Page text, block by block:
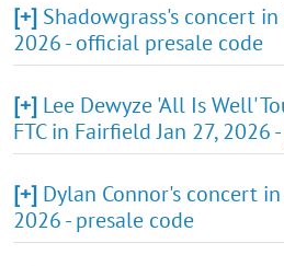
[+] Shadowgrass's concert in
2026 - official presale code
[+] Lee Dewyze 'All Is Well'
FTC in Fairfield Jan 27, 2026
[+] Dylan Connor's concert in
2026 - presale code